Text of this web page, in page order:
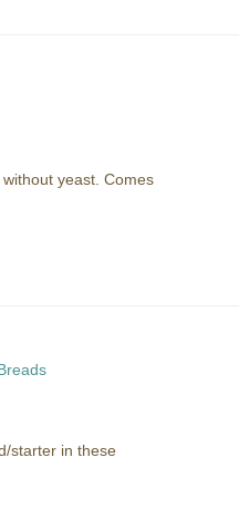
yeast. Comes
starter in these